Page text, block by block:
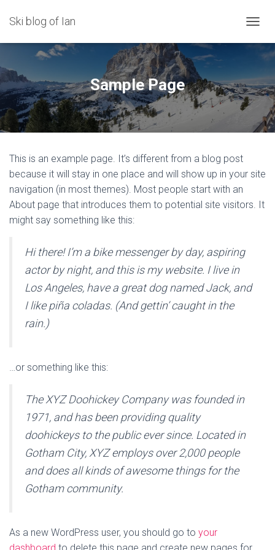
Ski blog of Ian
Sample Page
This is an example page. It’s different from a blog post
because it will stay in one place and will show up in your site
navigation (in most themes). Most people start with an
About page that introduces them to potential site visitors. It
might say something like this:
Hi there! I’m a bike messenger by day, aspiring
actor by night, and this is my website. I live in
Los Angeles, have a great dog named Jack, and
I like piña coladas. (And gettin’ caught in the
rain.)
…or something like this:
The XYZ Doohickey Company was founded in
1971, and has been providing quality
doohickeys to the public ever since. Located in
Gotham City, XYZ employs over 2,000 people
and does all kinds of awesome things for the
Gotham community.
As a new WordPress user, you should go to your